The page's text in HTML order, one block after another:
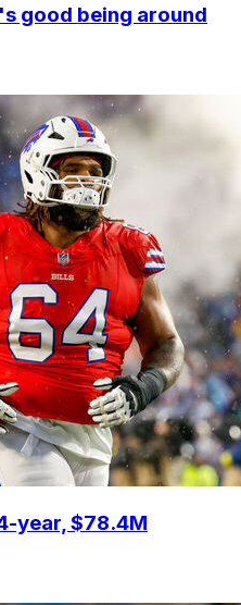
good being around
year, $78.4M